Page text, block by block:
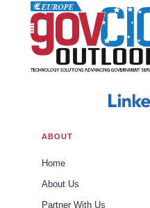
ABOUT
Home
About Us
Partner With Us